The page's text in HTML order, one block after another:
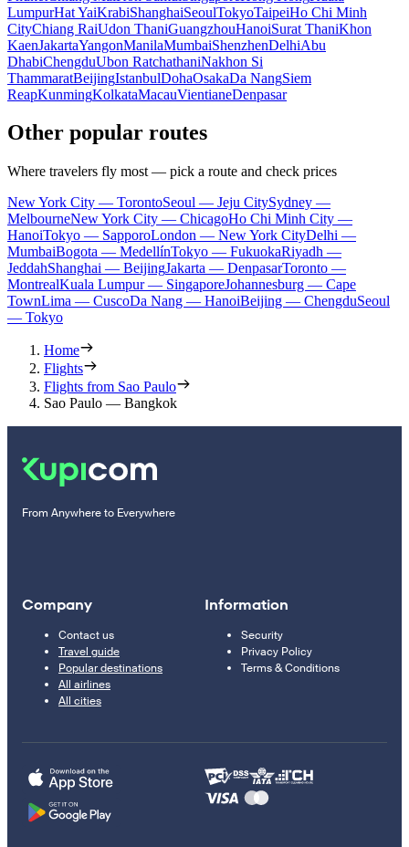
LumpurHat YaiKrabiShanghaiSeoulTokyoTaipeiHo Chi Minh
CityChiang RaiUdon ThaniGuangzhouHanoiSurat ThaniKhon
KaenJakartaYangonManilaMumbaiShenzhenDelhiAbu
DhabiChengduUbon RatchathaniNakhon Si
ThammaratBeijingIstanbulDohaOsakaDa NangSiem
ReapKunmingKolkataMacauVientianeDenpasar
Other popular routes
Where travelers fly most — pick a route and check prices
New York City — TorontoSeoul — Jeju CitySydney —
MelbourneNew York City — ChicagoHo Chi Minh City —
HanoiTokyo — SapporoLondon — New York CityDelhi —
MumbaiBogota — MedellínTokyo — FukuokaRiyadh —
JeddahShanghai — BeijingJakarta — DenpasarToronto —
MontrealKuala Lumpur — SingaporeJohannesburg — Cape
TownLima — CuscoDa Nang — HanoiBeijing — ChengduSeoul
— Tokyo
Home
Flights
Flights from Sao Paulo
Sao Paulo — Bangkok
From Anywhere to Everywhere
Company
Contact us
Travel guide
Popular destinations
All airlines
All cities
Information
Security
Privacy Policy
Terms & Conditions